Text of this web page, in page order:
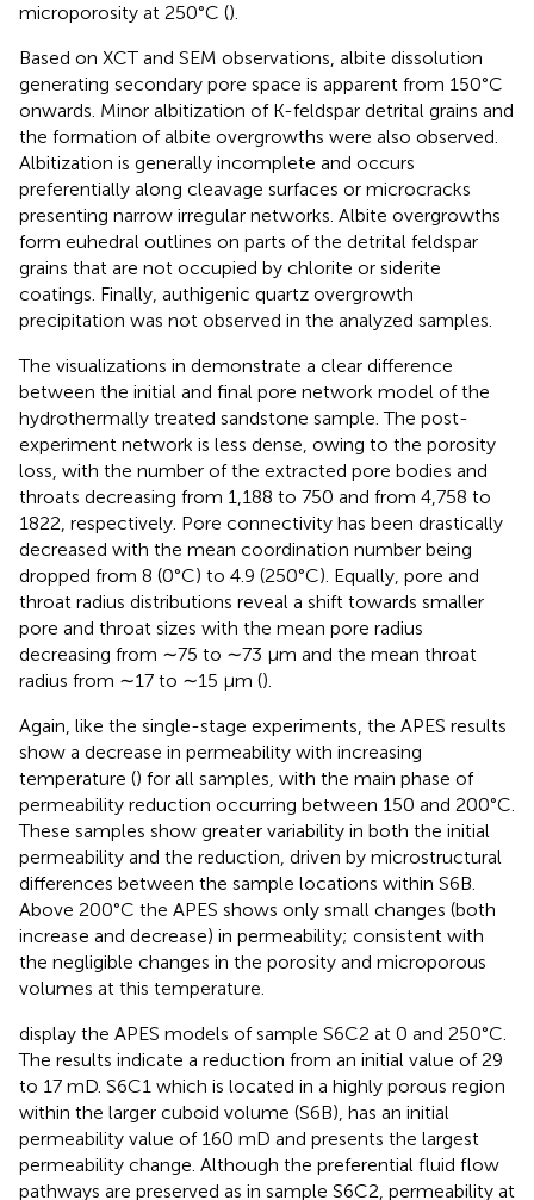
microporosity at 250°C ().
Based on XCT and SEM observations, albite dissolution
generating secondary pore space is apparent from 150°C
onwards. Minor albitization of K-feldspar detrital grains and
the formation of albite overgrowths were also observed.
Albitization is generally incomplete and occurs
preferentially along cleavage surfaces or microcracks
presenting narrow irregular networks. Albite overgrowths
form euhedral outlines on parts of the detrital feldspar
grains that are not occupied by chlorite or siderite
coatings. Finally, authigenic quartz overgrowth
precipitation was not observed in the analyzed samples.
The visualizations in demonstrate a clear difference
between the initial and final pore network model of the
hydrothermally treated sandstone sample. The post-
experiment network is less dense, owing to the porosity
loss, with the number of the extracted pore bodies and
throats decreasing from 1,188 to 750 and from 4,758 to
1822, respectively. Pore connectivity has been drastically
decreased with the mean coordination number being
dropped from 8 (0°C) to 4.9 (250°C). Equally, pore and
throat radius distributions reveal a shift towards smaller
pore and throat sizes with the mean pore radius
decreasing from ∼75 to ∼73 μm and the mean throat
radius from ∼17 to ∼15 μm ().
Again, like the single-stage experiments, the APES results
show a decrease in permeability with increasing
temperature () for all samples, with the main phase of
permeability reduction occurring between 150 and 200°C.
These samples show greater variability in both the initial
permeability and the reduction, driven by microstructural
differences between the sample locations within S6B.
Above 200°C the APES shows only small changes (both
increase and decrease) in permeability; consistent with
the negligible changes in the porosity and microporous
volumes at this temperature.
display the APES models of sample S6C2 at 0 and 250°C.
The results indicate a reduction from an initial value of 29
to 17 mD. S6C1 which is located in a highly porous region
within the larger cuboid volume (S6B), has an initial
permeability value of 160 mD and presents the largest
permeability change. Although the preferential fluid flow
pathways are preserved as in sample S6C2, permeability at